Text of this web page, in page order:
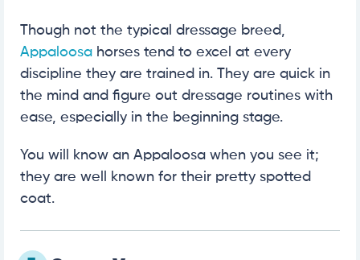
Though not the typical dressage breed,
Appaloosa horses tend to excel at every
discipline they are trained in. They are quick in
the mind and figure out dressage routines with
ease, especially in the beginning stage.
You will know an Appaloosa when you see it;
they are well known for their pretty spotted
coat.